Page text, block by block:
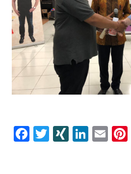
Facebook
Twitter
XING E-